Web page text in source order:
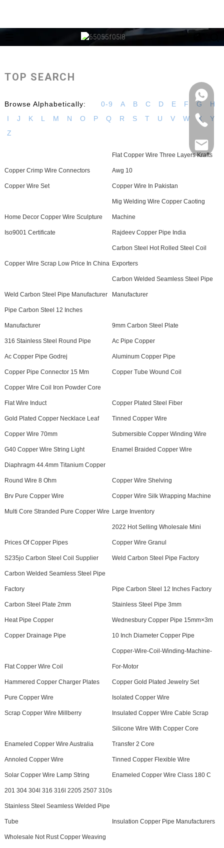
TOP SEARCH
Browse Alphabetically: 0-9 A B C D E F G
H
I
J K L M N O P Q R S T U V W X
Y
Z
Copper Crimp Wire Connectors
Flat Copper Wire Three Layers Krafts
Awg 10
Copper Wire Set Copper Wire In Pakistan
Home Decor Copper Wire Sculpture
Mig Welding Wire Copper Caoting
Machine
Iso9001 Certificate Rajdeev Copper Pipe India
Copper Wire Scrap Low Price In China
Carbon Steel Hot Rolled Steel Coil
Exporters
Weld Carbon Steel Pipe Manufacturer
Carbon Welded Seamless Steel Pipe
Manufacturer
Pipe Carbon Steel 12 Inches
Manufacturer 9mm Carbon Steel Plate
316 Stainless Steel Round Pipe Ac Pipe Copper
Ac Copper Pipe Godrej Aluminum Copper Pipe
Copper Pipe Connector 15 Mm Copper Tube Wound Coil
Copper Wire Coil Iron Powder Core
Flat Wire Induct Copper Plated Steel Fiber
Gold Plated Copper Necklace Leaf Tinned Copper Wire
Copper Wire 70mm Submersible Copper Winding Wire
G40 Copper Wire String Light Enamel Braided Copper Wire
Diaphragm 44.4mm Titanium Copper
Round Wire 8 Ohm Copper Wire Shelving
Brv Pure Copper Wire Copper Wire Silk Wrapping Machine
Multi Core Stranded Pure Copper Wire Large Inventory
Prices Of Copper Pipes
2022 Hot Selling Wholesale Mini
Copper Wire Granul
S235jo Carbon Steel Coil Supplier Weld Carbon Steel Pipe Factory
Carbon Welded Seamless Steel Pipe
Factory Pipe Carbon Steel 12 Inches Factory
Carbon Steel Plate 2mm Stainless Steel Pipe 3mm
Heat Pipe Copper Wednesbury Copper Pipe 15mm×3m
Copper Drainage Pipe 10 Inch Diameter Copper Pipe
Flat Copper Wire Coil
Copper-Wire-Coil-Winding-Machine-
For-Motor
Hammered Copper Charger Plates Copper Gold Plated Jewelry Set
Pure Copper Wire Isolated Copper Wire
Scrap Copper Wire Millberry Insulated Copper Wire Cable Scrap
Enameled Copper Wire Australia
Silicone Wire With Copper Core
Transfer 2 Core
Annoled Copper Wire Tinned Copper Flexible Wire
Solar Copper Wire Lamp String Enameled Copper Wire Class 180 C
201 304 304l 316 316l 2205 2507 310s
Stainless Steel Seamless Welded Pipe
Tube Insulation Copper Pipe Manufacturers
Wholesale Not Rust Copper Weaving